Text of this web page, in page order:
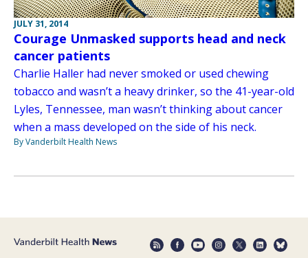
JULY 31, 2014
Courage Unmasked supports head and neck
cancer patients
Charlie Haller had never smoked or used chewing
tobacco and wasn’t a heavy drinker, so the 41-year-old
Lyles, Tennessee, man wasn’t thinking about cancer
when a mass developed on the side of his neck.
By Vanderbilt Health News